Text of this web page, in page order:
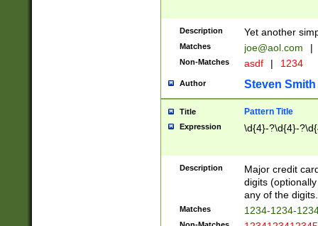
Description Yet another
Matches joe@aol.com |
Non-Matches asdf | 1234
Author Steven Smith
Title Pattern Title
Expression \d{4}-?\d{4}-
Description
Major credit
digits
any of the digits.
Matches 1234-1234-